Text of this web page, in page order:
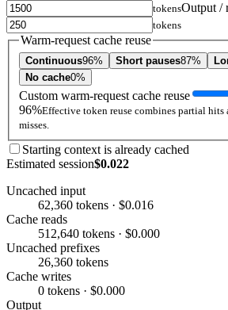
tokensOutput /
tokens
Warm-request cache reuse
Continuous96% Short pauses87%
No cache0%
Custom warm-request cache reuse
96%Effective token reuse combines partial hits
misses.
Starting context is already cached
Estimated session$0.022
Uncached input
62,360 tokens · $0.016
Cache reads
512,640 tokens · $0.000
Uncached prefixes
26,360 tokens
Cache writes
0 tokens · $0.000
Output